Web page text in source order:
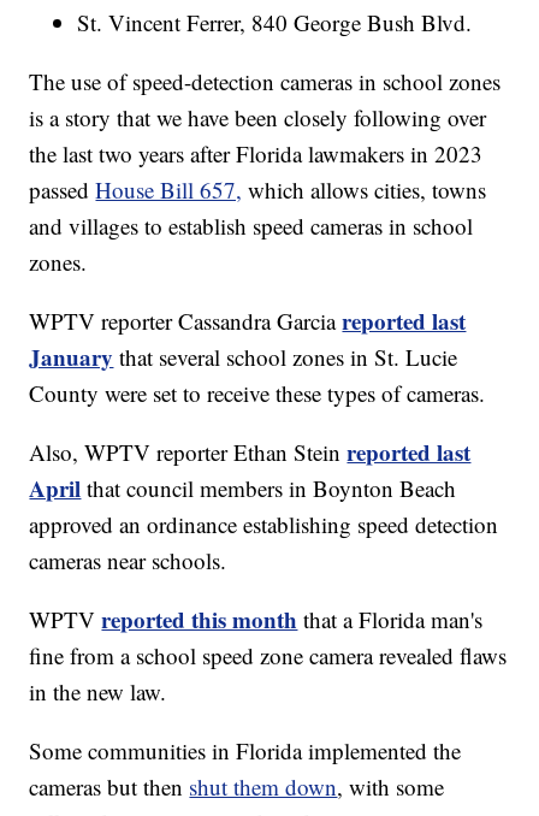
St. Vincent Ferrer, 840 George Bush Blvd.
The use of speed-detection cameras in school zones
is a story that we have been closely following over
the last two years after Florida lawmakers in 2023
passedHouse Bill 657, which allows cities, towns
and villages to establish speed cameras in school
zones.
WPTV reporter Cassandra Garciareported last
January that several school zones in St. Lucie
County were set to receive these types of cameras.
Also, WPTV reporter Ethan Steinreported last
April that council members in Boynton Beach
approved an ordinance establishing speed detection
cameras near schools.
WPTVreported this month that a Florida man's
fine from a school speed zone camera revealed flaws
in the new law.
Some communities in Florida implemented the
cameras but then shut them down, with some